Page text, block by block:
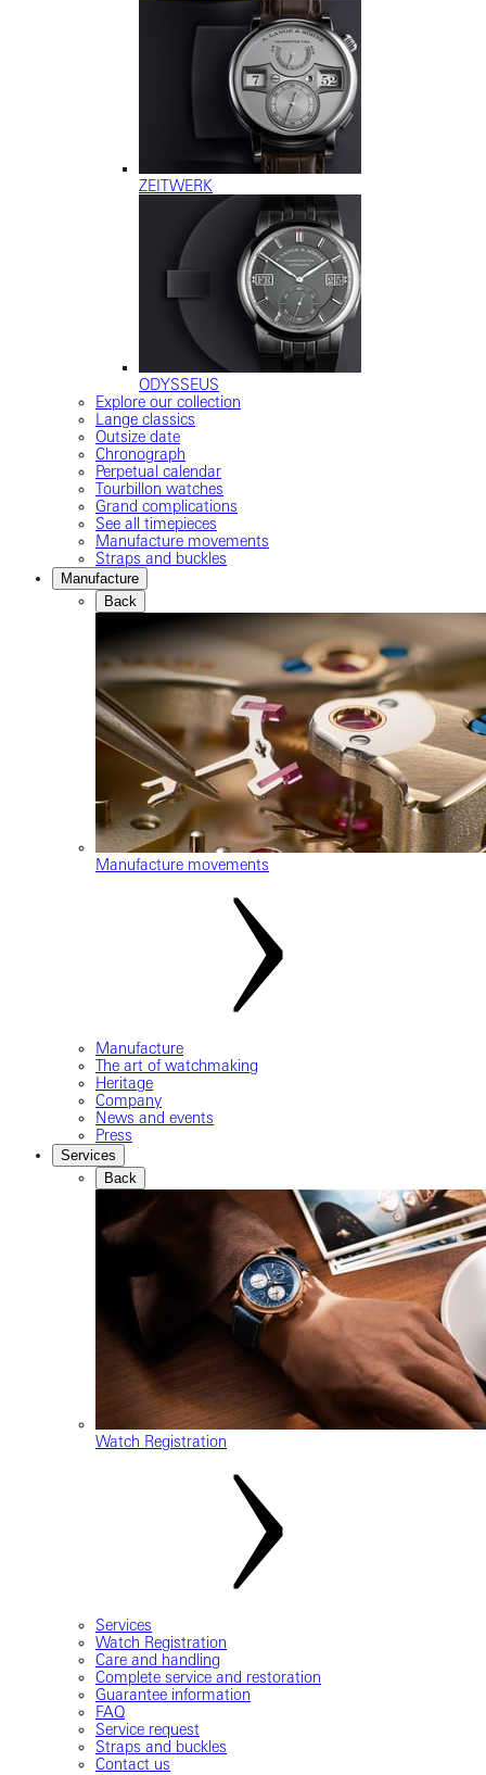
ZEITWERK
ODYSSEUS
Explore our collection
Lange classics
Outsize date
Chronograph
Perpetual calendar
Tourbillon watches
Grand complications
See all timepieces
Manufacture movements
Straps and buckles
Manufacture
Back
Manufacture movements
Manufacture
The art of watchmaking
Heritage
Company
News and events
Press
Services
Back
Watch Registration
Services
Watch Registration
Care and handling
Complete service and restoration
Guarantee information
FAQ
Service request
Straps and buckles
Contact us